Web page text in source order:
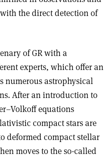
the direct detection of
of GR with a
experts, which offer an
numerous astrophysical
After an introduction to
equations
compact stars are
deformed compact stellar
moves to the so-called